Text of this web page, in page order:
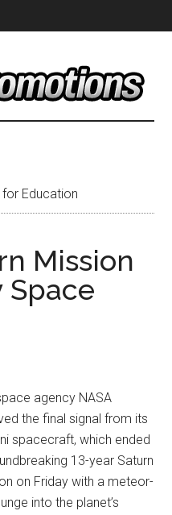
Education
Mission
Space
agency NASA
the final signal from its
spacecraft, which ended
13-year Saturn
on Friday with a meteor-
into the planet’s